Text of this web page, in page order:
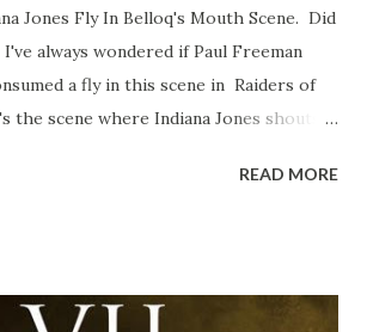
Jones Fly In Belloq's Mouth Scene. Did
always wondered if Paul Freeman
a fly in this scene in Raiders of
scene where Indiana Jones shouts
in his mouth? I remember watching
consensus with my friends was that
READ MORE